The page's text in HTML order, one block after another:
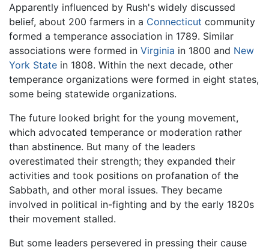
Apparently influenced by Rush's widely discussed
belief, about 200 farmers in a Connecticut community
formed a temperance association in 1789. Similar
associations were formed in Virginia in 1800 and New
York State in 1808. Within the next decade, other
temperance organizations were formed in eight states,
some being statewide organizations.
The future looked bright for the young movement,
which advocated temperance or moderation rather
than abstinence. But many of the leaders
overestimated their strength; they expanded their
activities and took positions on profanation of the
Sabbath, and other moral issues. They became
involved in political in-fighting and by the early 1820s
their movement stalled.
But some leaders persevered in pressing their cause